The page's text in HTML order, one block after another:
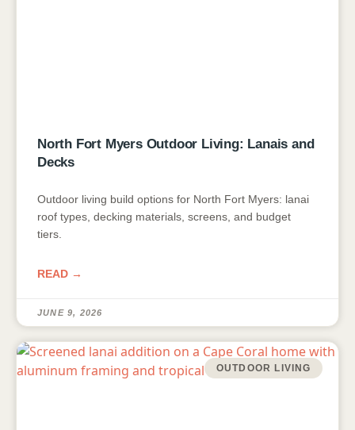
North Fort Myers Outdoor Living: Lanais and
Decks
Outdoor living build options for North Fort Myers: lanai
roof types, decking materials, screens, and budget
tiers.
READ →
JUNE 9, 2026
OUTDOOR LIVING